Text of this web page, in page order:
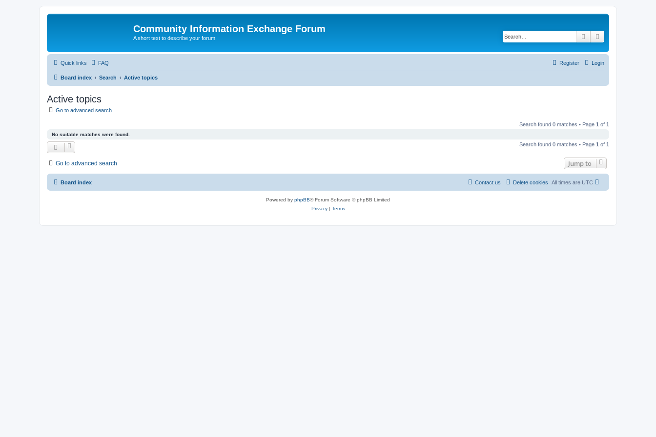
Community Information Exchange Forum
A short text to describe your forum Search
Quick links FAQ Login
Register
Board index Search Active topics
Active topics
Go to advanced search
Search found 0 matches • Page 1 of 1
No suitable matches were found.
Search found 0 matches • Page 1 of 1
Go to advanced search Jump to
Board index All times are UTC
Delete cookies
Contact us
Powered by phpBB® Forum Software © phpBB Limited
Privacy| Terms